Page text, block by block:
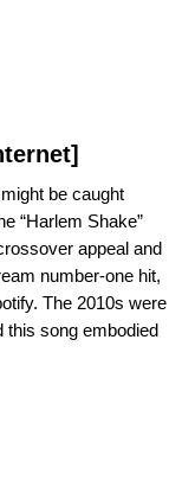
be caught
“Harlem Shake”
appeal and
number-one hit,
The 2010s were
song embodied